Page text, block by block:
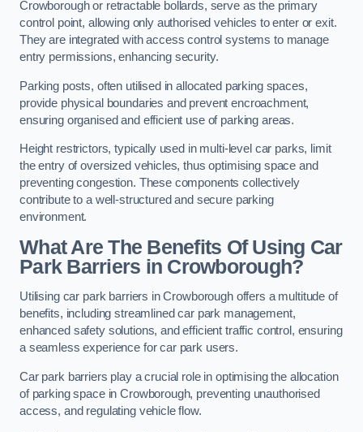
Crowborough or retractable bollards, serve as the primary
control point, allowing only authorised vehicles to enter or exit.
They are integrated with access control systems to manage
entry permissions, enhancing security.
Parking posts, often utilised in allocated parking spaces,
provide physical boundaries and prevent encroachment,
ensuring organised and efficient use of parking areas.
Height restrictors, typically used in multi-level car parks, limit
the entry of oversized vehicles, thus optimising space and
preventing congestion. These components collectively
contribute to a well-structured and secure parking
environment.
What Are The Benefits Of Using Car
Park Barriers in Crowborough?
Utilising car park barriers in Crowborough offers a multitude of
benefits, including streamlined car park management,
enhanced safety solutions, and efficient traffic control, ensuring
a seamless experience for car park users.
Car park barriers play a crucial role in optimising the allocation
of parking space in Crowborough, preventing unauthorised
access, and regulating vehicle flow.